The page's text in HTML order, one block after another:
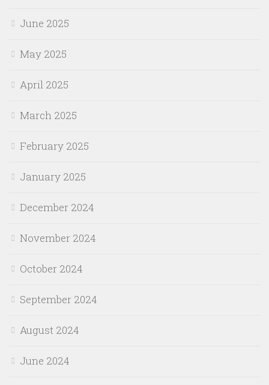
June 2025
May 2025
April 2025
March 2025
February 2025
January 2025
December 2024
November 2024
October 2024
September 2024
August 2024
June 2024